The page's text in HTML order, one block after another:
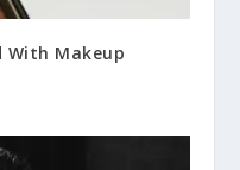
Makeup